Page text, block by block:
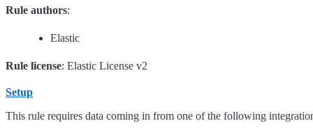
Rule authors:
Elastic
Rule license: Elastic License v2
Setup
This rule requires data coming in from one of the following